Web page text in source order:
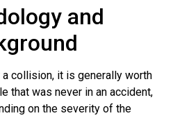
and
collision, it is generally worth
that was never in an accident,
on the severity of the